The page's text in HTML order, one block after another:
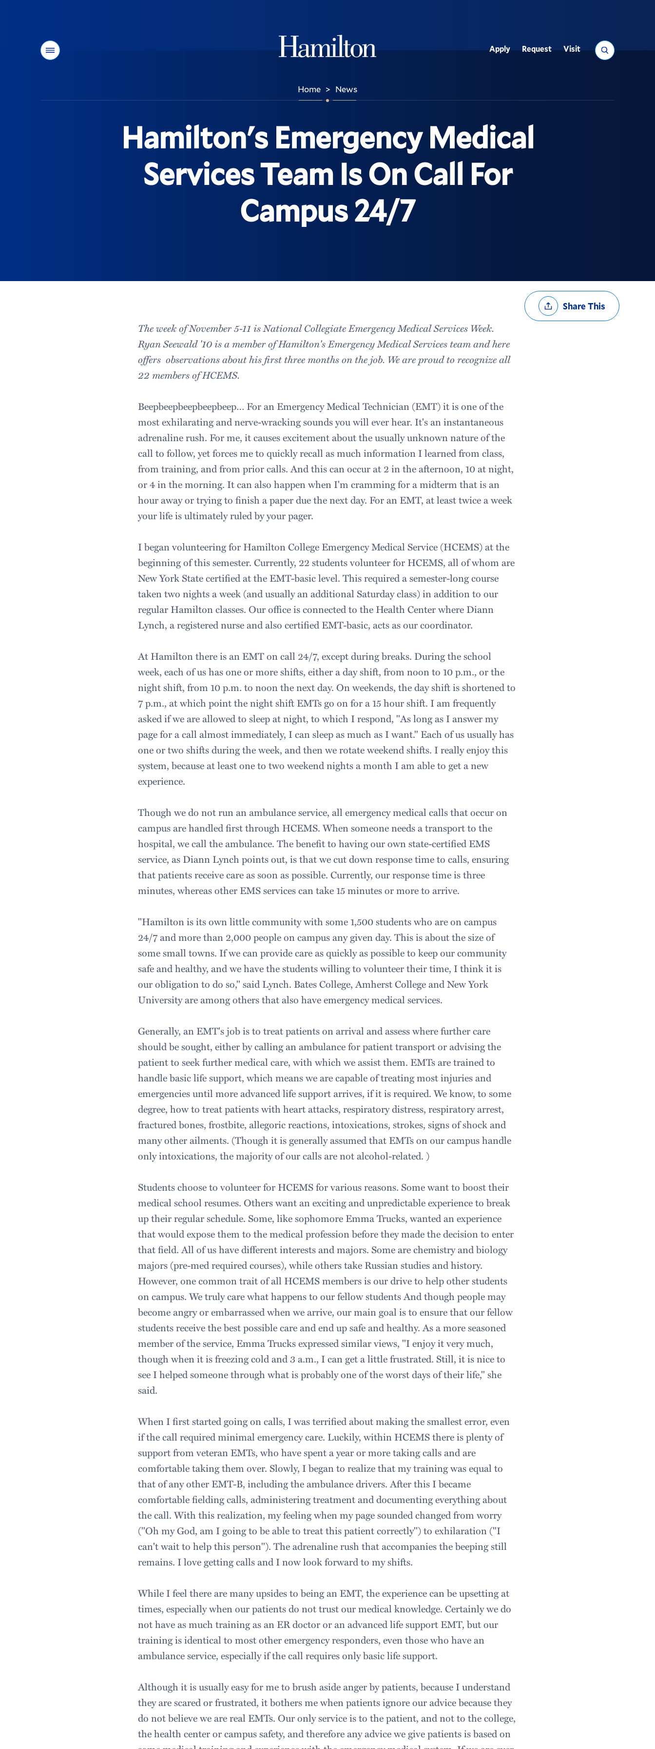
Menu Search
Utility
Apply Request Visit
Home > News
Hamilton's Emergency Medical
Services Team Is On Call For
Campus 24/7
Share
OptionsShare This
The week of November 5-11 is National Collegiate Emergency Medical Services Week.
Ryan Seewald '10 is a member of Hamilton's Emergency Medical Services team and here
offers observations about his first three months on the job. We are proud to recognize all
22 members of HCEMS.
Beepbeepbeepbeepbeep… For an Emergency Medical Technician (EMT) it is one of the
most exhilarating and nerve-wracking sounds you will ever hear. It's an instantaneous
adrenaline rush. For me, it causes excitement about the usually unknown nature of the
call to follow, yet forces me to quickly recall as much information I learned from class,
from training, and from prior calls. And this can occur at 2 in the afternoon, 10 at night,
or 4 in the morning. It can also happen when I'm cramming for a midterm that is an
hour away or trying to finish a paper due the next day. For an EMT, at least twice a week
your life is ultimately ruled by your pager.
I began volunteering for Hamilton College Emergency Medical Service (HCEMS) at the
beginning of this semester. Currently, 22 students volunteer for HCEMS, all of whom are
New York State certified at the EMT-basic level. This required a semester-long course
taken two nights a week (and usually an additional Saturday class) in addition to our
regular Hamilton classes. Our office is connected to the Health Center where Diann
Lynch, a registered nurse and also certified EMT-basic, acts as our coordinator.
At Hamilton there is an EMT on call 24/7, except during breaks. During the school
week, each of us has one or more shifts, either a day shift, from noon to 10 p.m., or the
night shift, from 10 p.m. to noon the next day. On weekends, the day shift is shortened to
7 p.m., at which point the night shift EMTs go on for a 15 hour shift. I am frequently
asked if we are allowed to sleep at night, to which I respond, "As long as I answer my
page for a call almost immediately, I can sleep as much as I want." Each of us usually has
one or two shifts during the week, and then we rotate weekend shifts. I really enjoy this
system, because at least one to two weekend nights a month I am able to get a new
experience.
Though we do not run an ambulance service, all emergency medical calls that occur on
campus are handled first through HCEMS. When someone needs a transport to the
hospital, we call the ambulance. The benefit to having our own state-certified EMS
service, as Diann Lynch points out, is that we cut down response time to calls, ensuring
that patients receive care as soon as possible. Currently, our response time is three
minutes, whereas other EMS services can take 15 minutes or more to arrive.
"Hamilton is its own little community with some 1,500 students who are on campus
24/7 and more than 2,000 people on campus any given day. This is about the size of
some small towns. If we can provide care as quickly as possible to keep our community
safe and healthy, and we have the students willing to volunteer their time, I think it is
our obligation to do so," said Lynch. Bates College, Amherst College and New York
University are among others that also have emergency medical services.
Generally, an EMT's job is to treat patients on arrival and assess where further care
should be sought, either by calling an ambulance for patient transport or advising the
patient to seek further medical care, with which we assist them. EMTs are trained to
handle basic life support, which means we are capable of treating most injuries and
emergencies until more advanced life support arrives, if it is required. We know, to some
degree, how to treat patients with heart attacks, respiratory distress, respiratory arrest,
fractured bones, frostbite, allegoric reactions, intoxications, strokes, signs of shock and
many other ailments. (Though it is generally assumed that EMTs on our campus handle
only intoxications, the majority of our calls are not alcohol-related. )
Students choose to volunteer for HCEMS for various reasons. Some want to boost their
medical school resumes. Others want an exciting and unpredictable experience to break
up their regular schedule. Some, like sophomore Emma Trucks, wanted an experience
that would expose them to the medical profession before they made the decision to enter
that field. All of us have different interests and majors. Some are chemistry and biology
majors (pre-med required courses), while others take Russian studies and history.
However, one common trait of all HCEMS members is our drive to help other students
on campus. We truly care what happens to our fellow students And though people may
become angry or embarrassed when we arrive, our main goal is to ensure that our fellow
students receive the best possible care and end up safe and healthy. As a more seasoned
member of the service, Emma Trucks expressed similar views, "I enjoy it very much,
though when it is freezing cold and 3 a.m., I can get a little frustrated. Still, it is nice to
see I helped someone through what is probably one of the worst days of their life," she
said.
When I first started going on calls, I was terrified about making the smallest error, even
if the call required minimal emergency care. Luckily, within HCEMS there is plenty of
support from veteran EMTs, who have spent a year or more taking calls and are
comfortable taking them over. Slowly, I began to realize that my training was equal to
that of any other EMT-B, including the ambulance drivers. After this I became
comfortable fielding calls, administering treatment and documenting everything about
the call. With this realization, my feeling when my page sounded changed from worry
("Oh my God, am I going to be able to treat this patient correctly") to exhilaration ("I
can't wait to help this person"). The adrenaline rush that accompanies the beeping still
remains. I love getting calls and I now look forward to my shifts.
While I feel there are many upsides to being an EMT, the experience can be upsetting at
times, especially when our patients do not trust our medical knowledge. Certainly we do
not have as much training as an ER doctor or an advanced life support EMT, but our
training is identical to most other emergency responders, even those who have an
ambulance service, especially if the call requires only basic life support.
Although it is usually easy for me to brush aside anger by patients, because I understand
they are scared or frustrated, it bothers me when patients ignore our advice because they
do not believe we are real EMTs. Our only service is to the patient, and not to the college,
the health center or campus safety, and therefore any advice we give patients is based on